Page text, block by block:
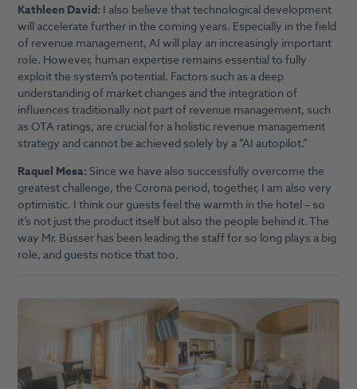
Kathleen David: I also believe that technological development
will accelerate further in the coming years. Especially in the field
of revenue management, AI will play an increasingly important
role. However, human expertise remains essential to fully
exploit the system’s potential. Factors such as a deep
understanding of market changes and the integration of
influences traditionally not part of revenue management, such
as OTA ratings, are crucial for a holistic revenue management
strategy and cannot be achieved solely by a “AI autopilot.”
Raquel Mesa: Since we have also successfully overcome the
greatest challenge, the Corona period, together, I am also very
optimistic. I think our guests feel the warmth in the hotel – so
it’s not just the product itself but also the people behind it. The
way Mr. Büsser has been leading the staff for so long plays a big
role, and guests notice that too.